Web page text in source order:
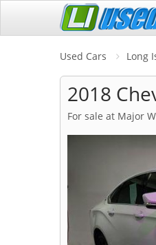
Used Cars Long
2018
For sale at Major